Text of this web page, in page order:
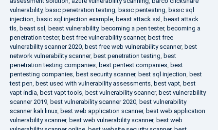
vulnerability, basic penetration testing, basic pentesting, basic sql
injection, basic sql injection example, beast attack ssl , beast attack
tls, beast ssl , beast vulnerability, becoming a pen tester, becoming a
penetration tester, best free vulnerability scanner, best free
vulnerability scanner 2020, best free web vulnerability scanner, best
network vulnerability scanner, best penetration testing, best
penetration testing companies, best pentest companies, best
pentesting companies, best security scanner, best sql injection, best
test pen, best used with vulnerability assessments, best vapt, best
vapt india, best vapt tools, best vulnerability scanner, best vulnerability
scanner 2019, best vulnerability scanner 2020, best vulnerability
scanner kali linux, best web application scanner, best web application
vulnerability scanner, best web vulnerability scanner, best web